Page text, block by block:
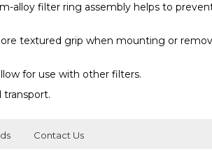
alloy filter ring assembly helps to
textured grip when mounting or
for use with other filters.
transport.
Contact Us